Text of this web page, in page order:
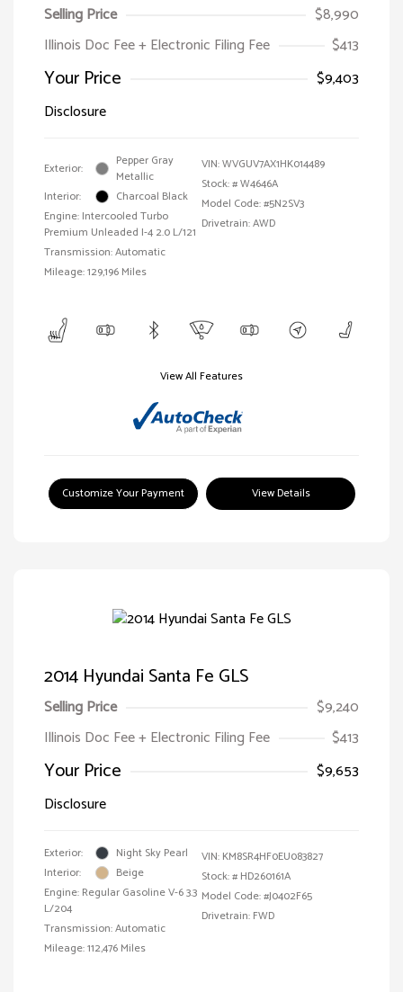
Selling Price
$8,990
Illinois Doc Fee + Electronic Filing Fee
$413
Your Price
$9,403
Disclosure
Exterior:
Pepper Gray
Metallic
Interior:
Charcoal Black
Engine: Intercooled Turbo
Premium Unleaded I-4 2.0 L/121
Transmission: Automatic
Mileage: 129,196 Miles
VIN:WVGUV7AX1HK014489
Stock: #W4646A
Model Code: #5N2SV3
Drivetrain: AWD
View All Features
Customize Your Payment View Details
2014 Hyundai Santa Fe GLS
Selling Price
$9,240
Illinois Doc Fee + Electronic Filing Fee
$413
Your Price
$9,653
Disclosure
Exterior:
Night Sky Pearl
Interior:
Beige
Engine: Regular Gasoline V-6 3.3
L/204
Transmission: Automatic
Mileage: 112,476 Miles
VIN: KM8SR4HF0EU083827
Stock: # HD260161A
Model Code: #J0402F65
Drivetrain: FWD